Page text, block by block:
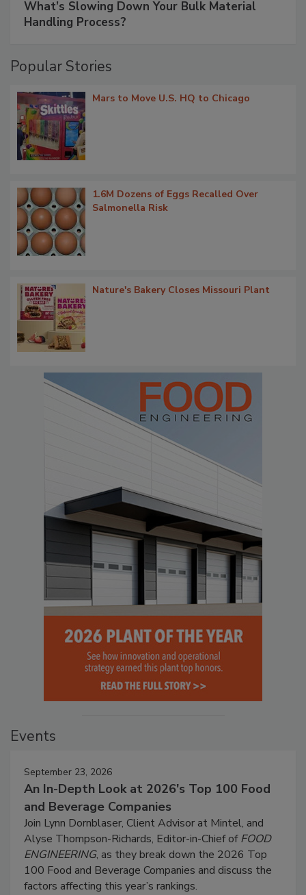
What’s Slowing Down Your Bulk Material
Handling Process?
Popular Stories
Mars to Move U.S. HQ to Chicago
1.6M Dozens of Eggs Recalled Over
Salmonella Risk
Nature's Bakery Closes Missouri Plant
Events
September 23, 2026
An In-Depth Look at 2026's Top 100 Food
and Beverage Companies
Join Lynn Dornblaser, Client Advisor at Mintel, and
Alyse Thompson-Richards, Editor-in-Chief ofFOOD
ENGINEERING, as they break down the 2026 Top
100 Food and Beverage Companies and discuss the
factors affecting this year’s rankings.